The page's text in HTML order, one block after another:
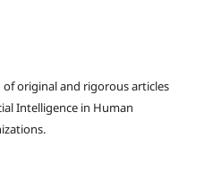
original and rigorous articles
Intelligence in Human